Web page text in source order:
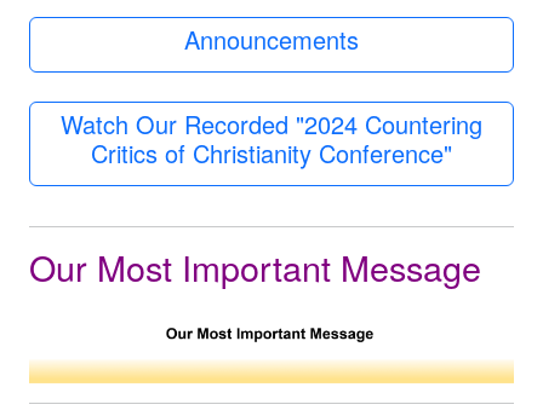
Announcements
Watch Our Recorded "2024 Countering
Critics of Christianity Conference"
Our Most Important Message